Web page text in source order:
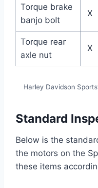
Torque brake
banjo bolt
X
Torque rear
axle nut
X
Harley Davidson
Standard
Below is the
the motors on the
these items